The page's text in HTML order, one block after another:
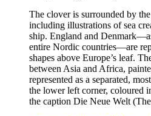
The clover is surrounded by
including illustrations of sea
ship. England and
entire Nordic countries—are
shapes above Europe’s leaf.
between Asia and Africa,
represented as a separated,
the lower left corner, coloured
the caption Die Neue Welt